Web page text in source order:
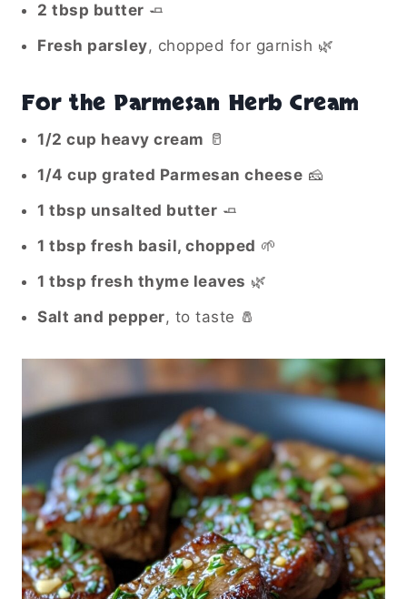
2 tbsp butter 🧈
Fresh parsley, chopped for garnish 🌿
For the Parmesan Herb Cream
1/2 cup heavy cream 🥛
1/4 cup grated Parmesan cheese 🧀
1 tbsp unsalted butter 🧈
1 tbsp fresh basil, chopped 🌱
1 tbsp fresh thyme leaves 🌿
Salt and pepper, to taste 🧂